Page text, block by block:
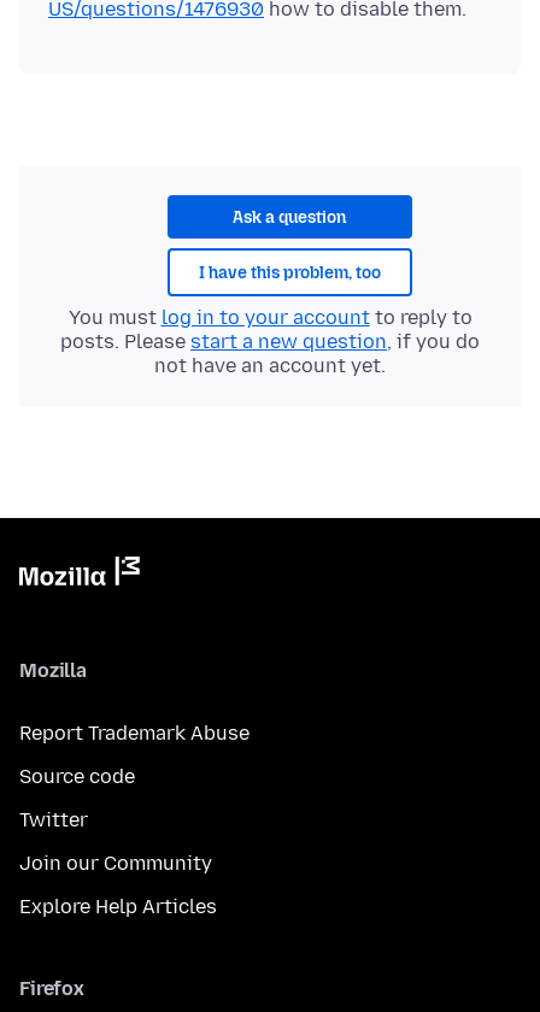
US/questions/1476930
Ask a question
I have this problem, too
You must log in to your accountto reply to
posts. Please start a new question, if you do
not have an account yet.
Mozilla
Report Trademark Abuse
Source code
Twitter
Join our Community
Explore Help Articles
Firefox